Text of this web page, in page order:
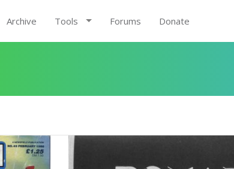
Archive Tools Forums Donate